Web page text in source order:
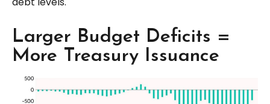
Larger Budget Deficits =
More Treasury Issuance